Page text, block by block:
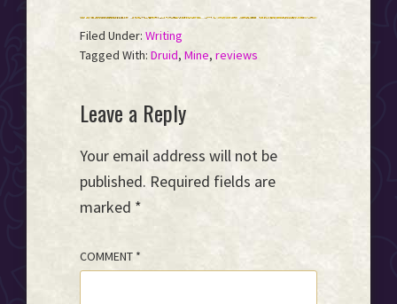
Filed Under: Writing
Tagged With: Druid, Mine, reviews
Reader
Interactions
Leave a Reply
Your email address will not be
published. Required fields are
marked *
COMMENT *